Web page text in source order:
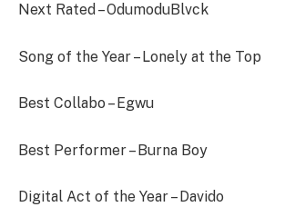
Next Rated – OdumoduBlvck
Song of the Year – Lonely at the Top
Best Collabo – Egwu
Best Performer – Burna Boy
Digital Act of the Year – Davido